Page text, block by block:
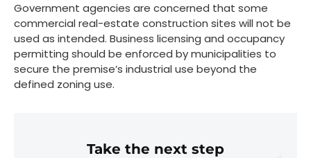
Government agencies are concerned that some
commercial real-estate construction sites will not be
used as intended. Business licensing and occupancy
permitting should be enforced by municipalities to
secure the premise’s industrial use beyond the
defined zoning use.
Take the next step